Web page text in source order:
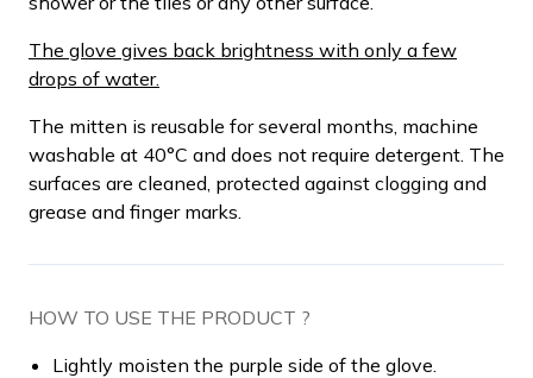
The glove gives back brightness with only a few
drops of water.
The mitten is reusable for several months, machine
washable at 40°C and does not require detergent. The
surfaces are cleaned, protected against clogging and
grease and finger marks.
HOW TO USE THE PRODUCT ?
Lightly moisten the purple side of the glove.